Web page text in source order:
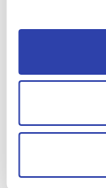
markets for
and its ability
expenses,
and needs
financial
uncertainties